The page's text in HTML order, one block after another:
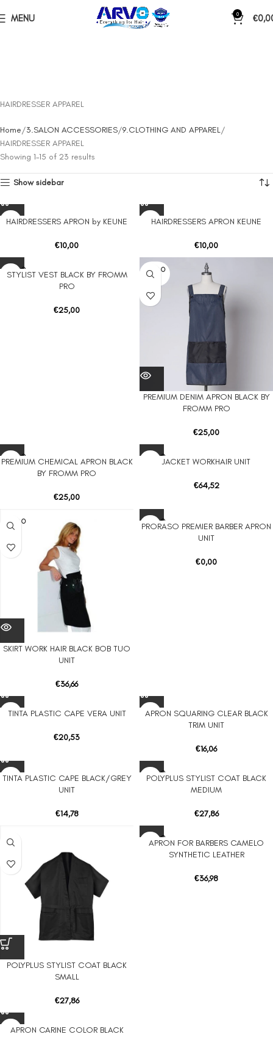
MENU 0 €
HAIRDRESSER APPAREL
Home 3.SALON ACCESSORIES 9.CLOTHING AND APPAREL
HAIRDRESSER APPAREL
Showing 1–15 of 23 results
Show sidebar
HAIRDRESSERS APRON by KEUNE
€10,00
HAIRDRESSERS APRON KEUNE
€10,00
SOLD O
UT
STYLIST VEST BLACK BY FROMM
PRO
€25,00
SOLD O
UT
PREMIUM DENIM APRON BLACK BY
FROMM PRO
€25,00
SOLD O
UT
PREMIUM CHEMICAL APRON BLACK
BY FROMM PRO
€25,00
SOLD OJACKET WORKHAIR UNIT
€64,52
SOLD O
UT
SKIRT WORK HAIR BLACK BOB TUO
UNIT
€36,66
SOLD O
UT
PRORASO PREMIER BARBER APRON
UNIT
€0,00
TINTA PLASTIC CAPE VERA UNIT
€20,53
APRON SQUARING CLEAR BLACK
TRIM UNIT
€16,06
TINTA PLASTIC CAPE BLACK/GREY
UNIT
€14,78
SOLD O
UT
POLYPLUS STYLIST COAT BLACK
MEDIUM
€27,86
POLYPLUS STYLIST COAT BLACK
SMALL
€27,86
SOLD O
UT
APRON FOR BARBERS CAMELO
SYNTHETIC LEATHER
€36,98
APRON CARINE COLOR BLACK